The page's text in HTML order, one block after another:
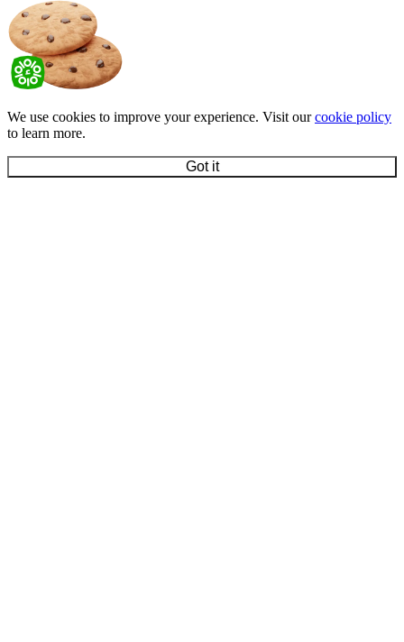
We use cookies to improve your experience. Visit ourcookie policy
to learn more.
Got it